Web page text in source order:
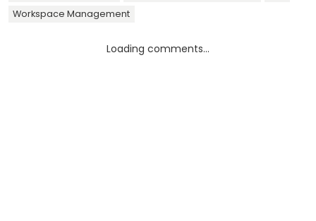
Workspace Management
Loading comments...